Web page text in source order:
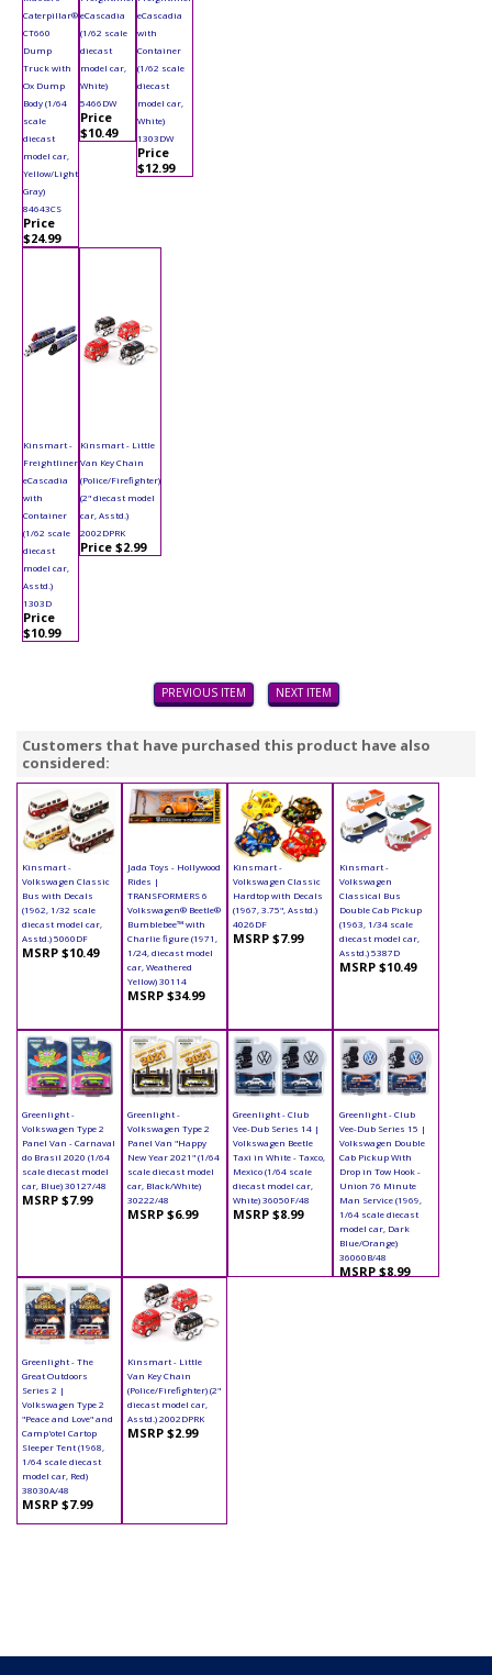
Caterpillar®
CT660
Dump
Truck with
Ox Dump
Body (1/64
scale
diecast
model car,
Yellow/Light
Gray)
84643CS
Price
$24.99
eCascadia
(1/62 scale
diecast
model car,
White)
5466DW
Price
$10.49
eCascadia
with
Container
(1/62 scale
diecast
model car,
White)
1303DW
Price
$12.99
Kinsmart -
Freightliner
eCascadia
with
Container
(1/62 scale
diecast
model car,
Asstd.)
1303D
Price
$10.99
Kinsmart - Little
Van Key Chain
(Police/Firefighter)
(2" diecast model
car, Asstd.)
2002DPRK
Price $2.99
PREVIOUS ITEM NEXT ITEM
Customers that have purchased this product have also
considered:
Kinsmart -
Volkswagen Classic
Bus with Decals
(1962, 1/32 scale
diecast model car,
Asstd.) 5060DF
MSRP $10.49
Jada Toys - Hollywood
Rides |
TRANSFORMERS 6
Volkswagen® Beetle®
Bumblebee™ with
Charlie figure (1971,
1/24, diecast model
car, Weathered
Yellow) 30114
MSRP $34.99
Kinsmart -
Volkswagen Classic
Hardtop with Decals
(1967, 3.75", Asstd.)
4026DF
MSRP $7.99
Kinsmart -
Volkswagen
Classical Bus
Double Cab Pickup
(1963, 1/34 scale
diecast model car,
Asstd.) 5387D
MSRP $10.49
Greenlight -
Volkswagen Type 2
Panel Van - Carnaval
do Brasil 2020 (1/64
scale diecast model
car, Blue) 30127/48
MSRP $7.99
Greenlight -
Volkswagen Type 2
Panel Van "Happy
New Year 2021" (1/64
scale diecast model
car, Black/White)
30222/48
MSRP $6.99
Greenlight - Club
Vee-Dub Series 14 |
Volkswagen Beetle
Taxi in White - Taxco,
Mexico (1/64 scale
diecast model car,
White) 36050F/48
MSRP $8.99
Greenlight - Club
Vee-Dub Series 15 |
Volkswagen Double
Cab Pickup With
Drop in Tow Hook -
Union 76 Minute
Man Service (1969,
1/64 scale diecast
model car, Dark
Blue/Orange)
36060B/48
MSRP $8.99
Greenlight - The
Great Outdoors
Series 2 |
Volkswagen Type 2
"Peace and Love" and
Camp'otel Cartop
Sleeper Tent (1968,
1/64 scale diecast
model car, Red)
38030A/48
MSRP $7.99
Kinsmart - Little
Van Key Chain
(Police/Firefighter) (2"
diecast model car,
Asstd.) 2002DPRK
MSRP $2.99